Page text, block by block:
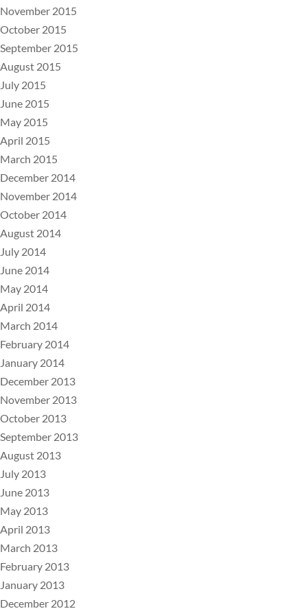
November 2015
October 2015
September 2015
August 2015
July 2015
June 2015
May 2015
April 2015
March 2015
December 2014
November 2014
October 2014
August 2014
July 2014
June 2014
May 2014
April 2014
March 2014
February 2014
January 2014
December 2013
November 2013
October 2013
September 2013
August 2013
July 2013
June 2013
May 2013
April 2013
March 2013
February 2013
January 2013
December 2012